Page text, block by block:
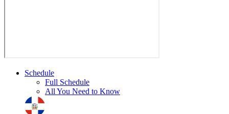
Schedule
Full Schedule
All You Need to Know